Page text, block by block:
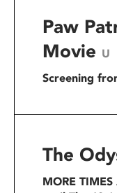
Paw
Movie U
Screening
The
MORE